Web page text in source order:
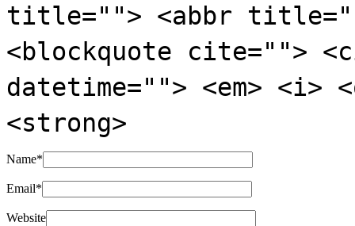
title=""> <abbr
<blockquote cite="">
datetime=""> <em>
<strong>
Name*
Email*
Website